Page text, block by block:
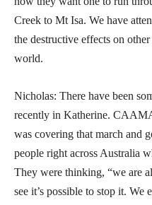
Creek to Mt Isa. We have
the destructive effects on
world.
Nicholas: There have been
recently in Katherine.
was covering that march and
people right across Australia
They were thinking, “we are
see it’s possible to stop it. We